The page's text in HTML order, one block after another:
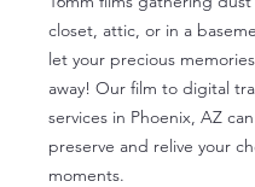
closet, attic, or in a
let your precious
away! Our film to digital
services in Phoenix, AZ
preserve and relive your
moments.